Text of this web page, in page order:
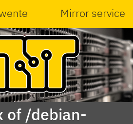
Mirror service
of /debian-